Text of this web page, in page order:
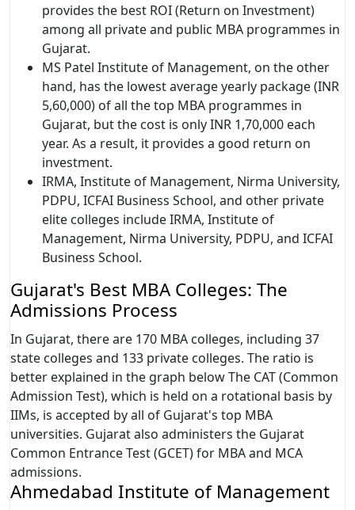
provides the best ROI (Return on Investment)
among all private and public MBA programmes in
Gujarat.
MS Patel Institute of Management, on the other
hand, has the lowest average yearly package (INR
5,60,000) of all the top MBA programmes in
Gujarat, but the cost is only INR 1,70,000 each
year. As a result, it provides a good return on
investment.
IRMA, Institute of Management, Nirma University,
PDPU, ICFAI Business School, and other private
elite colleges include IRMA, Institute of
Management, Nirma University, PDPU, and ICFAI
Business School.
Gujarat's Best MBA Colleges: The
Admissions Process
In Gujarat, there are 170 MBA colleges, including 37
state colleges and 133 private colleges. The ratio is
better explained in the graph below The CAT (Common
Admission Test), which is held on a rotational basis by
IIMs, is accepted by all of Gujarat's top MBA
universities. Gujarat also administers the Gujarat
Common Entrance Test (GCET) for MBA and MCA
admissions.
Ahmedabad Institute of Management